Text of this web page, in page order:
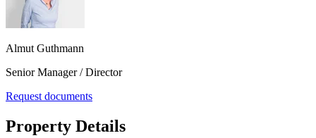
Almut Guthmann
Senior Manager / Director
Request documents
Property Details